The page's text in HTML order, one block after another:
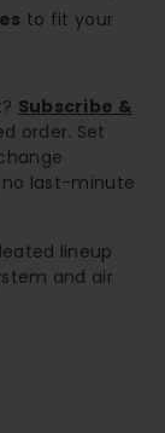
to fit your
Subscribe &
order. Set
last-minute
lineup
and air